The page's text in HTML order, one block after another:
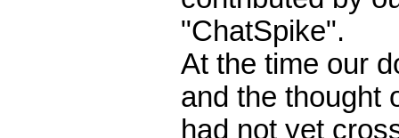
"ChatSpike".
At the time our
and the thought
had not yet